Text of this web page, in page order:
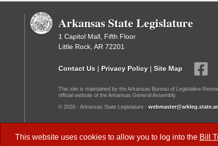
This website uses cookies to allow you to log into the Bill
Arkansas State Legislature
1 Capitol Mall, Fifth Floor
Little Rock, AR 72201
Contact Us | Privacy Policy | Site Map
This site is maintained by the Arkansas Bureau of Legislative
official website of the Arkansas General Assembly.
© 2026 - Arkansas State Legislature -